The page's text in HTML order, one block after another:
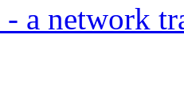
- a network